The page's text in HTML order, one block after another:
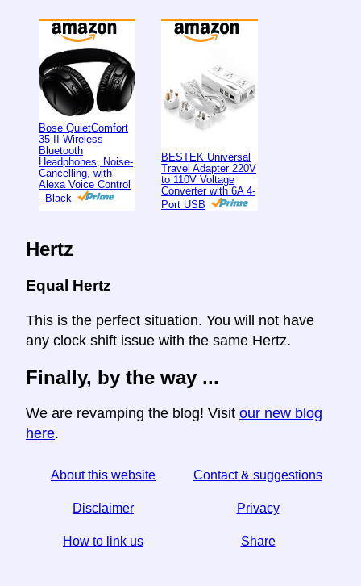
Bose QuietComfort
35 II Wireless
Bluetooth
Headphones, Noise-
Cancelling, with
Alexa Voice Control
- Black
BESTEK Universal
Travel Adapter 220V
to 110V Voltage
Converter with 6A 4-
Port USB
Hertz
Equal Hertz
This is the perfect situation. You will not have
any clock shift issue with the same Hertz.
Finally, by the way ...
We are revamping the blog! Visit our new blog
here.
About this website Contact & suggestions
Disclaimer Privacy
How to link us Share